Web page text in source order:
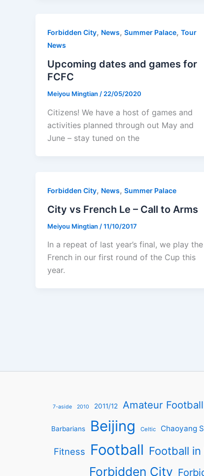
Forbidden City, News, Summer Palace, Tour
News
Upcoming dates and games for
FCFC
Meiyou Mingtian /22/05/2020
Citizens! We have a host of games and
activities planned through out May and
June – stay tuned on the
Forbidden City, News, Summer Palace
City vs French Le – Call to Arms
Meiyou Mingtian /11/10/2017
In a repeat of last year’s final, we play the
French in our first round of the Cup this
year.
7-aside 2010 2011/12 Amateur Football
Barbarians Beijing Celtic Chaoyang
Fitness Football Football in
Forbidden City